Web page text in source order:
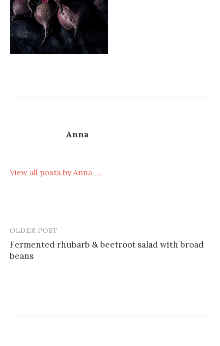
Anna
View all posts by Anna →
Post
navigation
OLDER POST
Fermented rhubarb & beetroot salad with broad
beans